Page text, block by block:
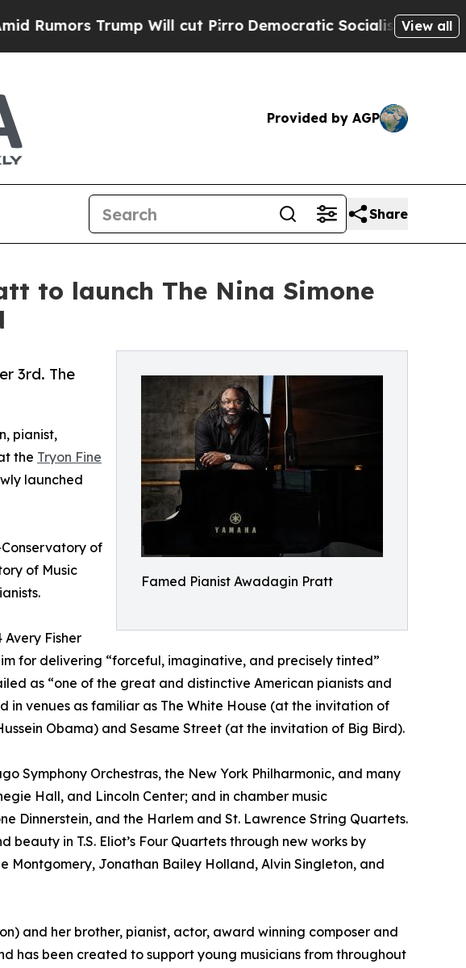
Trump Will cut PirroDemocratic Socialists of America
View all
Provided by AGP
Share
to launch The Nina Simone
Famed Pianist Awadagin Pratt
3rd. The
pianist,
the Tryon Fine
launched
of
of Music
Fisher
for delivering “forceful, imaginative, and precisely tinted”
as “one of the great and distinctive American pianists and
in venues as familiar as The White House (at the invitation of
Obama) and Sesame Street (at the invitation of Big Bird).
Symphony Orchestras, the New York Philharmonic, and many
Hall, and Lincoln Center; and in chamber music
Dinnerstein, and the Harlem and St. Lawrence String Quartets.
beauty in T.S. Eliot’s Four Quartets through new works by
Montgomery, Jonathan Bailey Holland, Alvin Singleton, and
and her brother, pianist, actor, award winning composer and
has been created to support young musicians from throughout